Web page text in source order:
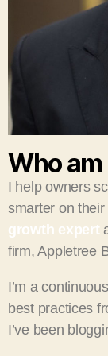
Who am
I help owners
smarter on
growth expert
firm, Appletree
I’m a
best practices
I’ve been